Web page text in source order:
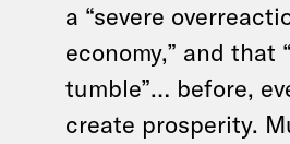
a “severe
economy,” and that
tumble”… before,
create prosperity.